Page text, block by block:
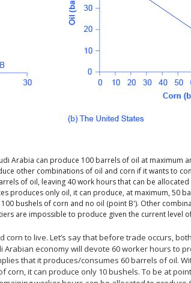
Arabia can produce 100 barrels of oil at maximum
other combinations of oil and corn if it wants to
of oil, leaving 40 work hours that can be
produces only oil, it can produce, at maximum, 50
bushels of corn and no oil (point B'). Other
are impossible to produce given the current level
corn to live. Let’s say that before trade occurs,
economy will devote 60 worker hours to
that it produces/consumes 60 barrels of oil.
it can produce only 10 bushels. To be at